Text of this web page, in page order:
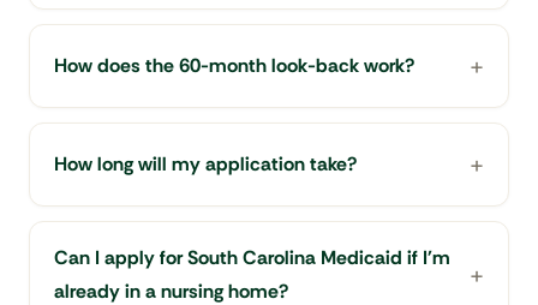
How does the 60-month look-back work?
How long will my application take?
Can I apply for South Carolina Medicaid if I'm
already in a nursing home?